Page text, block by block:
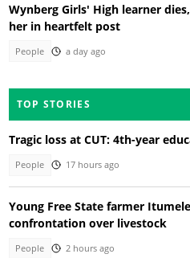
Wynberg Girls' High learner
her in heartfelt post
People a day ago
TOP STORIES
Tragic loss at CUT: 4th-year
People 17 hours ago
Young Free State farmer
confrontation over livestock
People 2 hours ago